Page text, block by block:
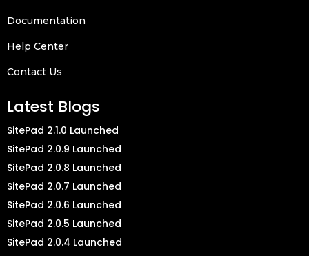
Documentation
Help Center
Contact Us
Latest Blogs
SitePad 2.1.0 Launched
SitePad 2.0.9 Launched
SitePad 2.0.8 Launched
SitePad 2.0.7 Launched
SitePad 2.0.6 Launched
SitePad 2.0.5 Launched
SitePad 2.0.4 Launched